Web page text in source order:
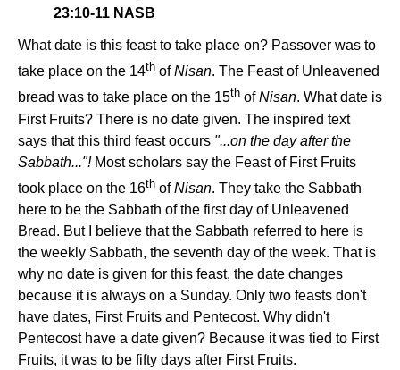
23:10-11 NASB
What date is this feast to take place on? Passover was to
take place on the 14th ofNisan. The Feast of Unleavened
bread was to take place on the 15th ofNisan. What date is
First Fruits? There is no date given. The inspired text
says that this third feast occurs "...on the day after the
Sabbath..."! Most scholars say the Feast of First Fruits
took place on the 16th ofNisan. They take the Sabbath
here to be the Sabbath of the first day of Unleavened
Bread. But I believe that the Sabbath referred to here is
the weekly Sabbath, the seventh day of the week. That is
why no date is given for this feast, the date changes
because it is always on a Sunday. Only two feasts don't
have dates, First Fruits and Pentecost. Why didn't
Pentecost have a date given? Because it was tied to First
Fruits, it was to be fifty days after First Fruits.